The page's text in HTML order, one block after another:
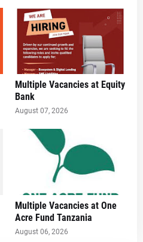
Multiple Vacancies at Equity
Bank
August 07, 2026
Multiple Vacancies at One
Acre Fund Tanzania
August 06, 2026